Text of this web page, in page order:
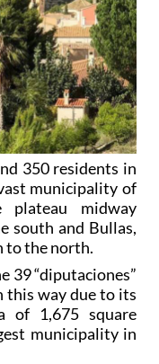
350 residents in
municipality of
plateau midway
south and Bullas,
to the north.
39 “diputaciones”
this way due to its
of 1,675 square
municipality in